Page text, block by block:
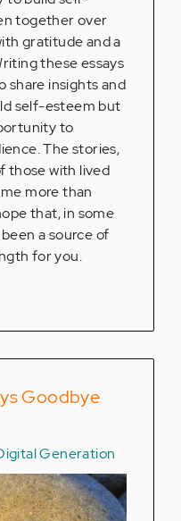
together over
gratitude and a
these essays
share insights and
self-esteem but
to
The stories,
those with lived
more than
that, in some
a source of
for you.
Goodbye
Generation